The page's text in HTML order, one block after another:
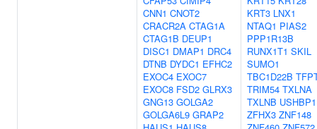
CNN1 CNOT2
CRACR2A CTAG1A
CTAG1B DEUP1
DISC1 DMAP1 DRC4
DTNB DYDC1 EFHC2
EXOC4 EXOC7
EXOC8 FSD2 GLRX3
GNG13 GOLGA2
GOLGA6L9 GRAP2
KRT3 LNX1
NTAQ1 PIAS2
PPP1R13B
RUNX1T1 SKIL
SUMO1
TBC1D22B
TRIM54 TXLNA
TXLNB USHBP1
ZFHX3 ZNF148